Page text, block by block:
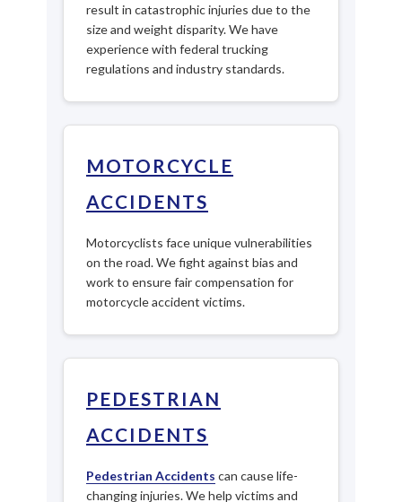
result in catastrophic injuries due to the
size and weight disparity. We have
experience with federal trucking
regulations and industry standards.
MOTORCYCLE
ACCIDENTS
Motorcyclists face unique vulnerabilities
on the road. We fight against bias and
work to ensure fair compensation for
motorcycle accident victims.
PEDESTRIAN
ACCIDENTS
Pedestrian Accidents can cause life-
changing injuries. We help victims and